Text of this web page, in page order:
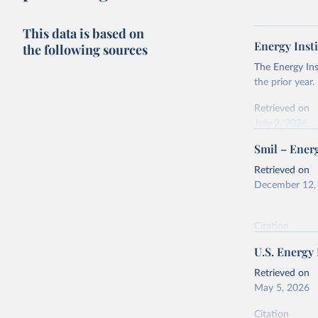
This data is based on
the following sources
Energy
The Energy
the prior year.
Retrieved on
Citation
This is the
adaptation by
Energy
Smil –
Retrieved on
December
Citation
adaptation
citation given
U.S.
Retrieved on
May 5, 2026
Citation